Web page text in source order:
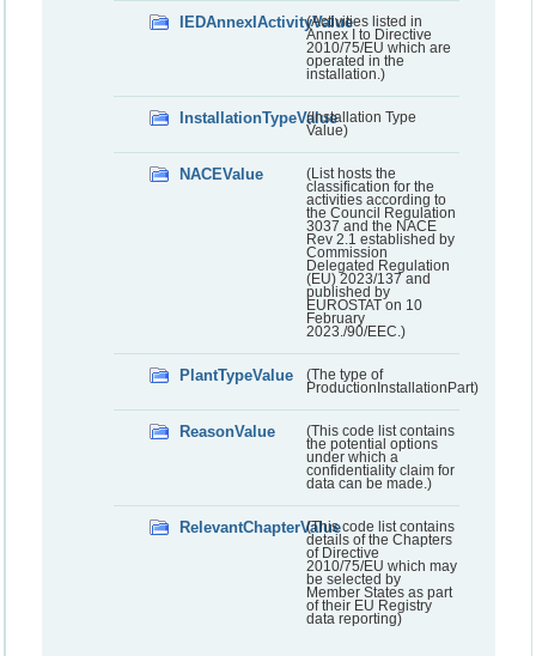
IEDAnnexIActivityValue(Activities listed in
Annex I to Directive
2010/75/EU which are
operated in the
installation.)
InstallationTypeValue(Installation Type
Value)
NACEValue
(List hosts the
classification for the
activities according to
the Council Regulation
3037 and the NACE
Rev 2.1 established by
Commission
Delegated Regulation
(EU) 2023/137 and
published by
EUROSTAT on 10
February
2023./90/EEC.)
PlantTypeValue
(The type of
ProductionInstallationPart)
ReasonValue
(This code list contains
the potential options
under which a
confidentiality claim for
data can be made.)
RelevantChapterValue(This code list contains
details of the Chapters
of Directive
2010/75/EU which may
be selected by
Member States as part
of their EU Registry
data reporting)